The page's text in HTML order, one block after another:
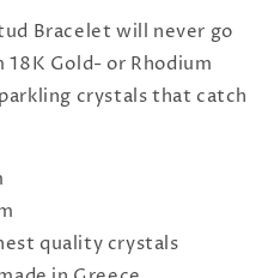
Bracelet will never go
Gold- or Rhodium
crystals that catch
quality crystals